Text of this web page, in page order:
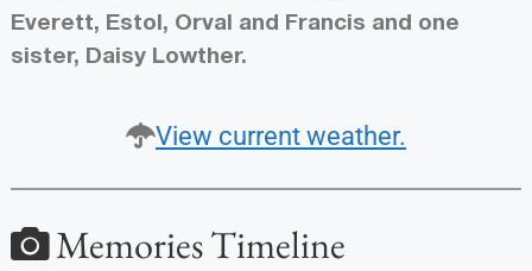
Everett, Estol, Orval and Francis and one
sister, Daisy Lowther.
View current weather.
Memories Timeline